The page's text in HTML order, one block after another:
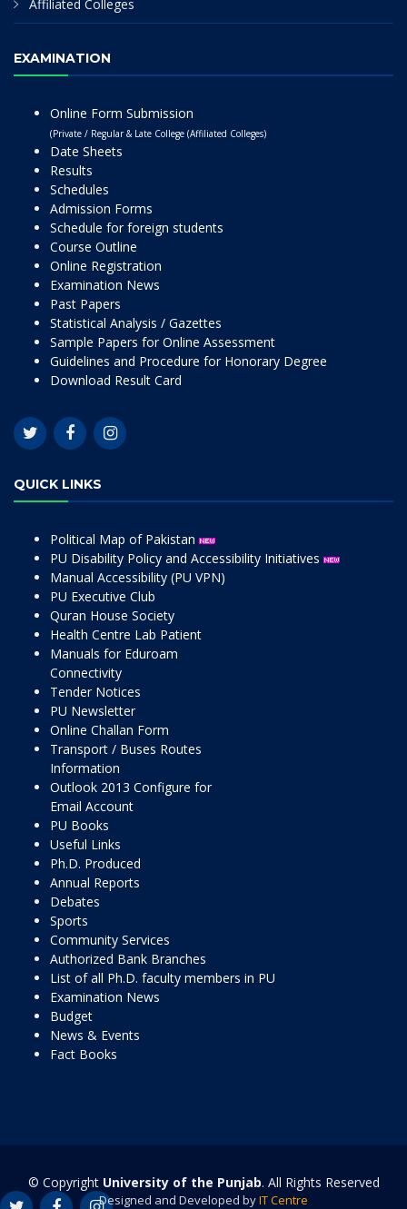
Affiliated Colleges
EXAMINATION
Online Form Submission
(Private / Regular & Late College (Affiliated Colleges)
Date Sheets
Results
Schedules
Admission Forms
Schedule for foreign students
Course Outline
Online Registration
Examination News
Past Papers
Statistical Analysis / Gazettes
Sample Papers for Online Assessment
Guidelines and Procedure for Honorary Degree
Download Result Card
QUICK LINKS
Political Map of Pakistan
PU Disability Policy and Accessibility Initiatives
Manual Accessibility (PU VPN)
PU Executive Club
Quran House Society
Health Centre Lab Patient
Manuals for Eduroam
Connectivity
Tender Notices
PU Newsletter
Online Challan Form
Transport / Buses Routes
Information
Outlook 2013 Configure for
Email Account
PU Books
Useful Links
Ph.D. Produced
Annual Reports
Debates
Sports
Community Services
Authorized Bank Branches
List of all Ph.D. faculty members in PU
Examination News
Budget
News & Events
Fact Books
© Copyright University of the Punjab. All Rights Reserved
Designed and Developed byIT Centre